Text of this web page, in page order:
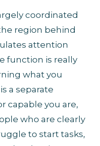
coordinated
region behind
attention
function is really
what you
a separate
capable you are,
who are clearly
to start tasks,